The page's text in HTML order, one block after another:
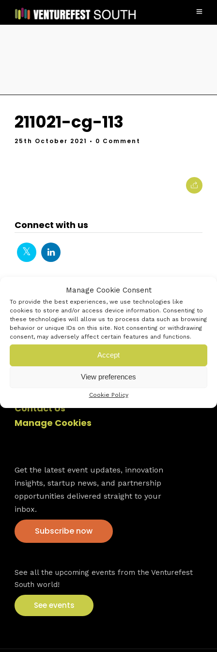
Manage Cookie Consent
To provide the best experiences, we use technologies like
cookies to store and/or access device information. Consenting to
these technologies will allow us to process data such as browsing
behavior or unique IDs on this site. Not consenting or withdrawing
consent, may adversely affect certain features and functions.
Accept
View preferences
Cookie Policy
211021-cg-113
25th October 2021 • 0 Comment
Connect with us
Contact Us
Manage Cookies
Get the latest event updates, innovation
insights, startup news, and partnership
opportunities delivered straight to your
inbox.
Subscribe now
See all the upcoming events from the Venturefest
South world!
See events